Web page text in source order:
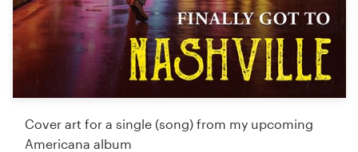
Cover art for a single (song) from my upcoming
Americana album